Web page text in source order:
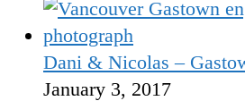
Dani & Nicolas –
January 3, 2017